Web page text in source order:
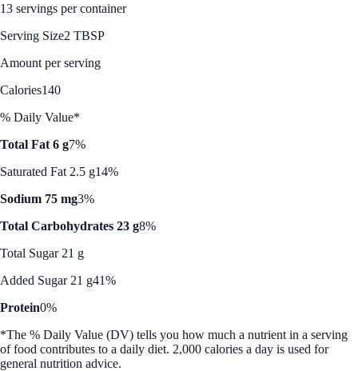
13 servings per container
Serving Size2 TBSP
Amount per serving
Calories140
% Daily Value*
Total Fat 6 g7%
Saturated Fat 2.5 g14%
Sodium 75 mg3%
Total Carbohydrates 23 g8%
Total Sugar 21 g
Added Sugar 21 g41%
Protein0%
*The % Daily Value (DV) tells you how much a nutrient in a serving
of food contributes to a daily diet. 2,000 calories a day is used for
general nutrition advice.